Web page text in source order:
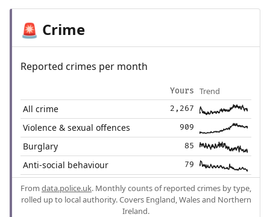
🚨 Crime
Reported crimes per month
Yours Trend
All crime 2,267
Violence & sexual offences 909
Burglary 85
Anti-social behaviour 79
From data.police.uk. Monthly counts of reported crimes by type,
rolled up to local authority. Covers England, Wales and Northern
Ireland.